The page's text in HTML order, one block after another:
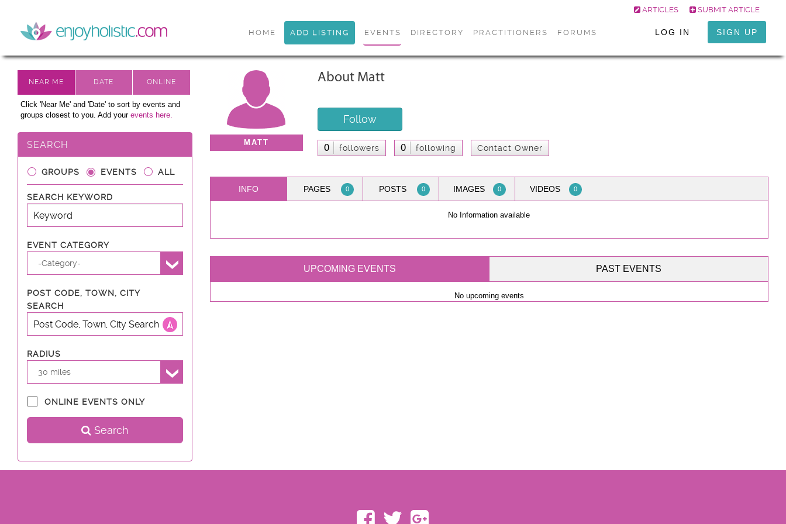
ARTICLES SUBMIT ARTICLE
HOME ADD LISTING EVENTS DIRECTORY PRACTITIONERS FORUMS LOG IN SIGN UP
Click 'Near Me' and 'Date' to sort by events and
groups closest to you. Add your events here.
SEARCH
GROUPS EVENTS ALL
SEARCH KEYWORD
EVENT CATEGORY
-Category-
POST CODE, TOWN, CITY
SEARCH
RADIUS
30 miles
ONLINE EVENTS ONLY
Search
MATT
About Matt
Follow
0 followers 0 following Contact Owner
INFO PAGES 0 POSTS 0 IMAGES 0 VIDEOS 0
No Information available
UPCOMING EVENTS PAST EVENTS
No upcoming events